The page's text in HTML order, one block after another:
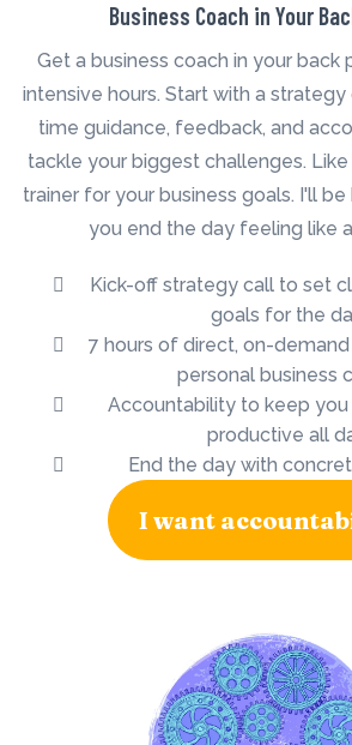
Business Coach in Your
Get a business coach in your back
intensive hours. Start with a
time guidance, feedback, and
tackle your biggest challenges.
trainer for your business goals. I'll
you end the day feeling like
Kick-off strategy call to set
goals for the
7 hours of direct, on-
personal business
Accountability to keep
productive all
End the day with
I want